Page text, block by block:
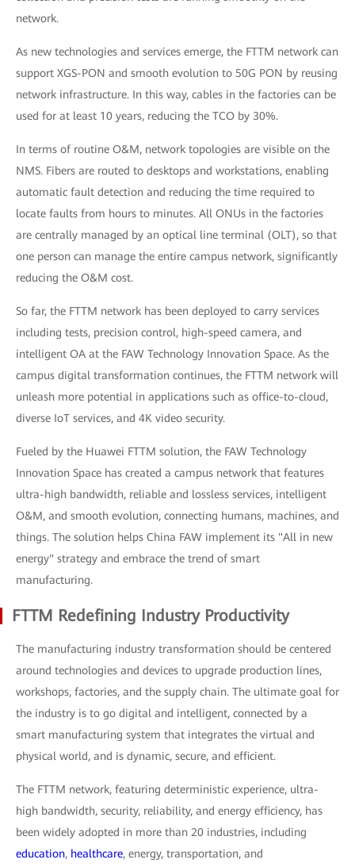
network.
As new technologies and services emerge, the FTTM network can
support XGS-PON and smooth evolution to 50G PON by reusing
network infrastructure. In this way, cables in the factories can be
used for at least 10 years, reducing the TCO by 30%.
In terms of routine O&M, network topologies are visible on the
NMS. Fibers are routed to desktops and workstations, enabling
automatic fault detection and reducing the time required to
locate faults from hours to minutes. All ONUs in the factories
are centrally managed by an optical line terminal (OLT), so that
one person can manage the entire campus network, significantly
reducing the O&M cost.
So far, the FTTM network has been deployed to carry services
including tests, precision control, high-speed camera, and
intelligent OA at the FAW Technology Innovation Space. As the
campus digital transformation continues, the FTTM network will
unleash more potential in applications such as office-to-cloud,
diverse IoT services, and 4K video security.
Fueled by the Huawei FTTM solution, the FAW Technology
Innovation Space has created a campus network that features
ultra-high bandwidth, reliable and lossless services, intelligent
O&M, and smooth evolution, connecting humans, machines, and
things. The solution helps China FAW implement its "All in new
energy" strategy and embrace the trend of smart
manufacturing.
FTTM Redefining Industry Productivity
The manufacturing industry transformation should be centered
around technologies and devices to upgrade production lines,
workshops, factories, and the supply chain. The ultimate goal for
the industry is to go digital and intelligent, connected by a
smart manufacturing system that integrates the virtual and
physical world, and is dynamic, secure, and efficient.
The FTTM network, featuring deterministic experience, ultra-
high bandwidth, security, reliability, and energy efficiency, has
been widely adopted in more than 20 industries, including
education, healthcare, energy, transportation, and